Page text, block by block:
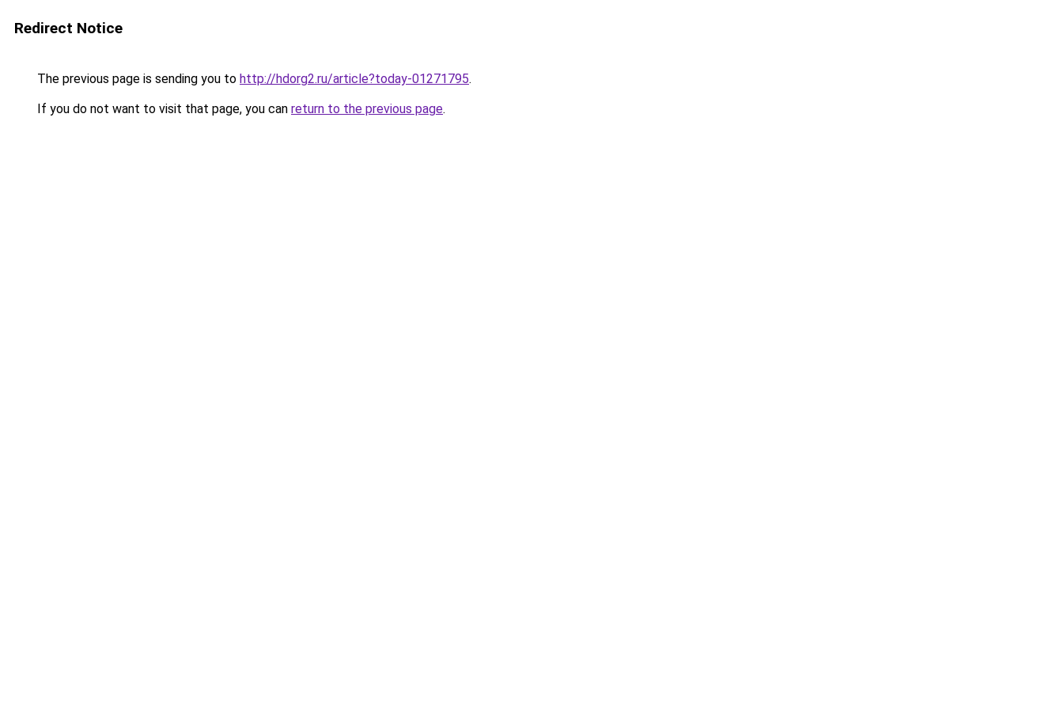
Redirect Notice
The previous page is sending you to http://hdorg2.ru/article?today-01271795.
If you do not want to visit that page, you can return to the previous page.